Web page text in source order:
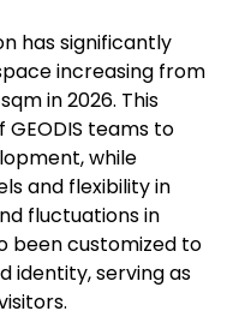
has significantly
increasing from
in 2026. This
teams to
while
and flexibility in
fluctuations in
been customized to
identity, serving as